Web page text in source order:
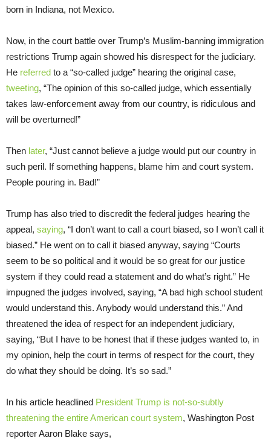
born in Indiana, not Mexico.
Now, in the court battle over Trump’s Muslim-banning immigration
restrictions Trump again showed his disrespect for the judiciary.
He referred to a “so-called judge” hearing the original case,
tweeting, “The opinion of this so-called judge, which essentially
takes law-enforcement away from our country, is ridiculous and
will be overturned!”
Then later, “Just cannot believe a judge would put our country in
such peril. If something happens, blame him and court system.
People pouring in. Bad!”
Trump has also tried to discredit the federal judges hearing the
appeal, saying, “I don’t want to call a court biased, so I won’t call it
biased.” He went on to call it biased anyway, saying “Courts
seem to be so political and it would be so great for our justice
system if they could read a statement and do what’s right.” He
impugned the judges involved, saying, “A bad high school student
would understand this. Anybody would understand this.” And
threatened the idea of respect for an independent judiciary,
saying, “But I have to be honest that if these judges wanted to, in
my opinion, help the court in terms of respect for the court, they
do what they should be doing. It’s so sad.”
In his article headlined President Trump is not-so-subtly
threatening the entire American court system, Washington Post
reporter Aaron Blake says,